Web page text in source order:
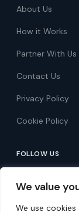
We value
We use
About Us
How it Works
Partner With Us
Contact Us
Privacy Policy
Cookie Policy
FOLLOW US
Follow on
Follow on X